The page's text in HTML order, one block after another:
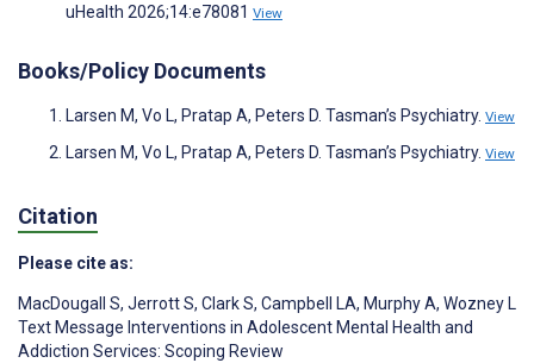
uHealth 2026;14:e78081 View
Books/Policy Documents
Larsen M, Vo L, Pratap A, Peters D. Tasman’s Psychiatry. View
Larsen M, Vo L, Pratap A, Peters D. Tasman’s Psychiatry. View
Citation
Please cite as:
MacDougall S, Jerrott S, Clark S, Campbell LA, Murphy A, Wozney L
Text Message Interventions in Adolescent Mental Health and
Addiction Services: Scoping Review